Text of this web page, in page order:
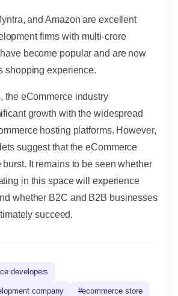
and Amazon are excellent
firms with multi-crore
become popular and are now
shopping experience.
the eCommerce industry
growth with the widespread
hosting platforms. However,
suggest that the eCommerce
It remains to be seen whether
in this space will experience
whether B2C and B2B businesses
succeed.
developers
company #ecommerce store